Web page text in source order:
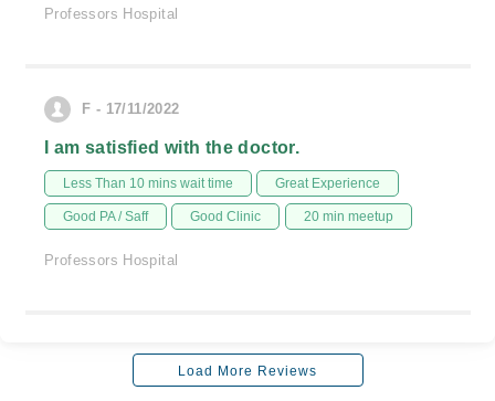
Professors Hospital
F - 17/11/2022
I am satisfied with the doctor.
Less Than 10 mins wait time Great Experience
Good PA / Saff Good Clinic 20 min meetup
Professors Hospital
Load More Reviews